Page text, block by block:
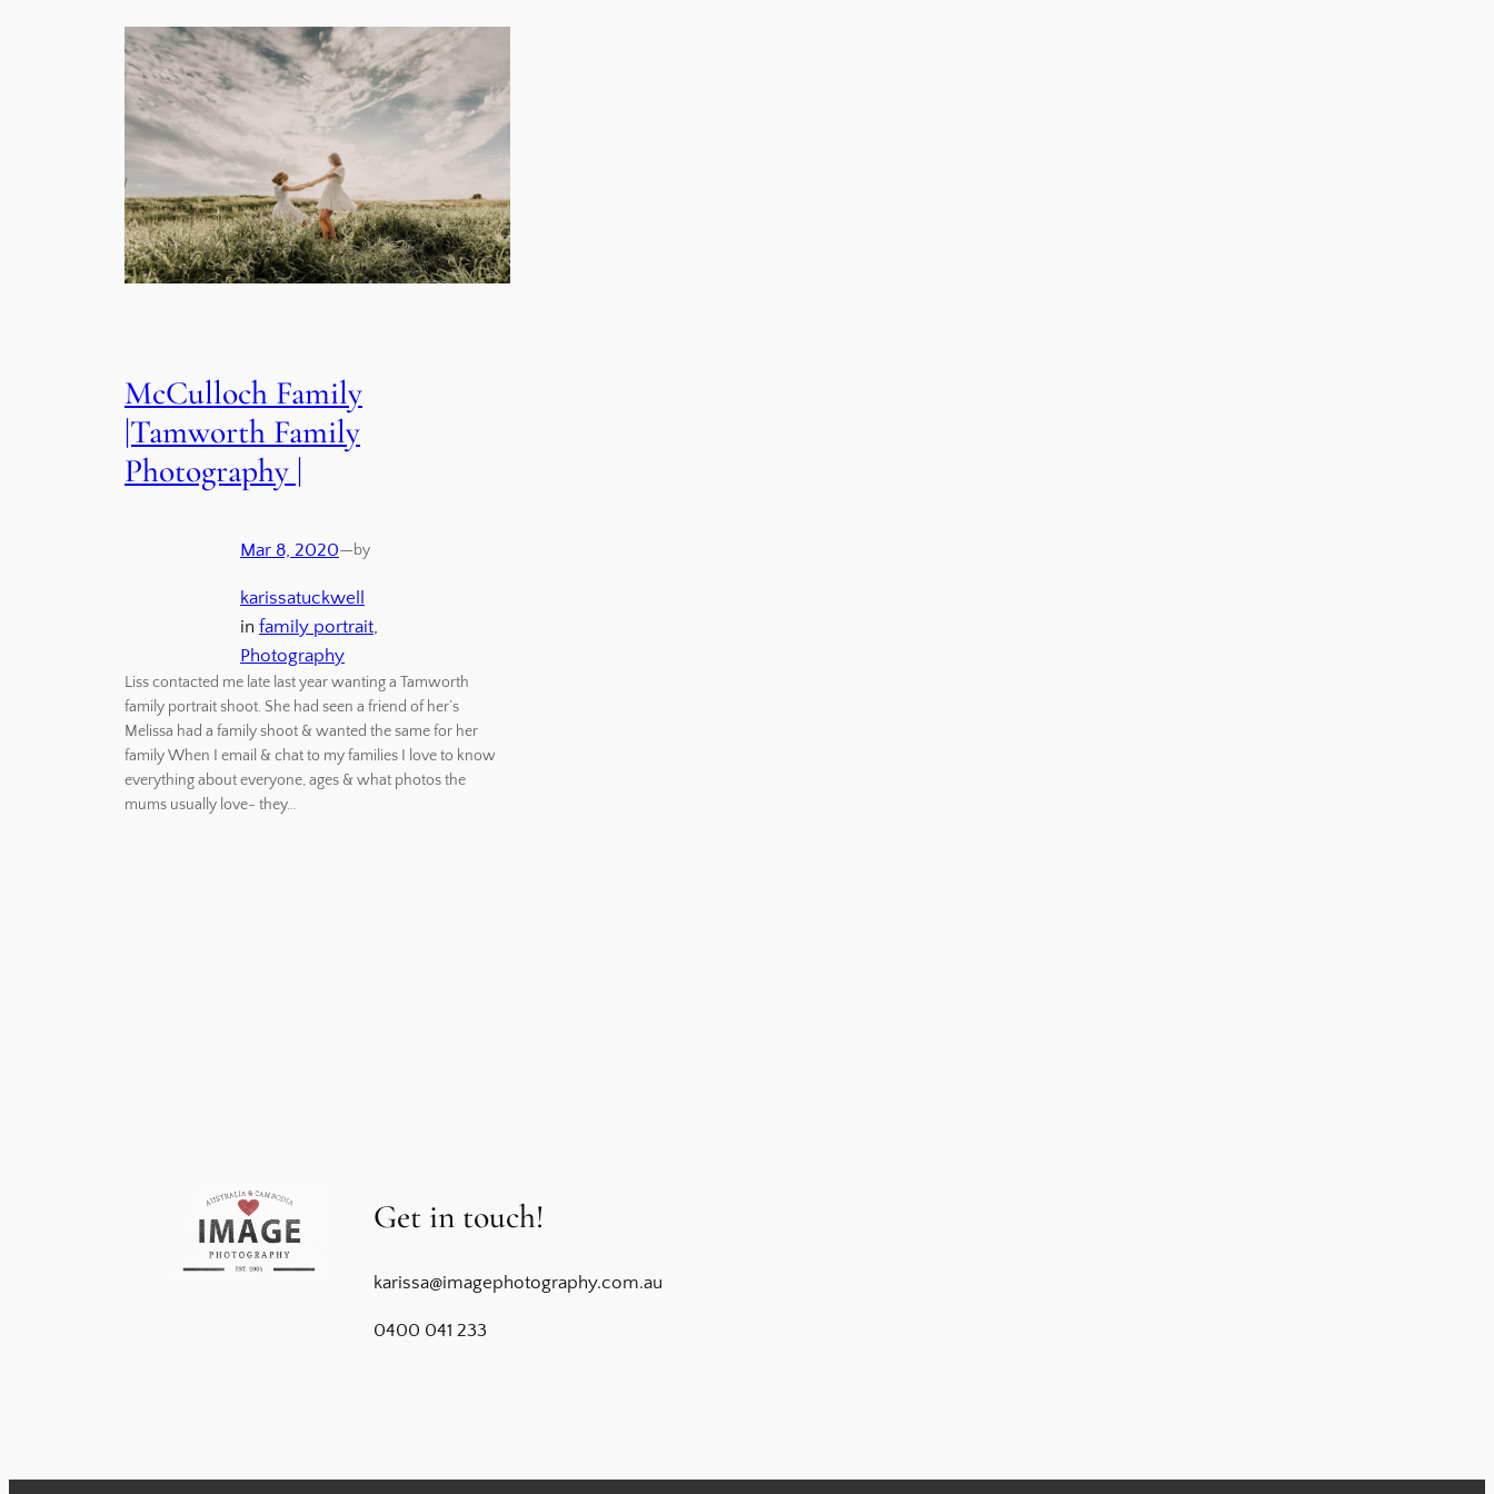
McCulloch Family
|Tamworth Family
Photography |
Mar 8, 2020—by
karissatuckwell
in family portrait
Photography
Liss contacted me late last year wanting a Tamworth
family portrait shoot. She had seen a friend of her’s
Melissa had a family shoot & wanted the same for her
family When I email & chat to my families I love to know
everything about everyone, ages & what photos the
mums usually love- they…
Get in touch!
karissa@imagephotography.com.au
0400 041 233